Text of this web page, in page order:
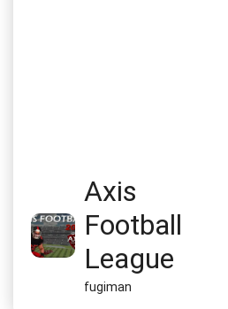
Axis
Football
League
fugiman